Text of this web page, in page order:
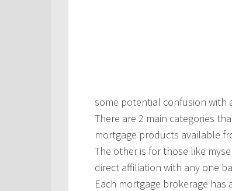
some potential confusion with
There are 2 main categories
mortgage products available
The other is for those like
direct affiliation with any one
Each mortgage brokerage